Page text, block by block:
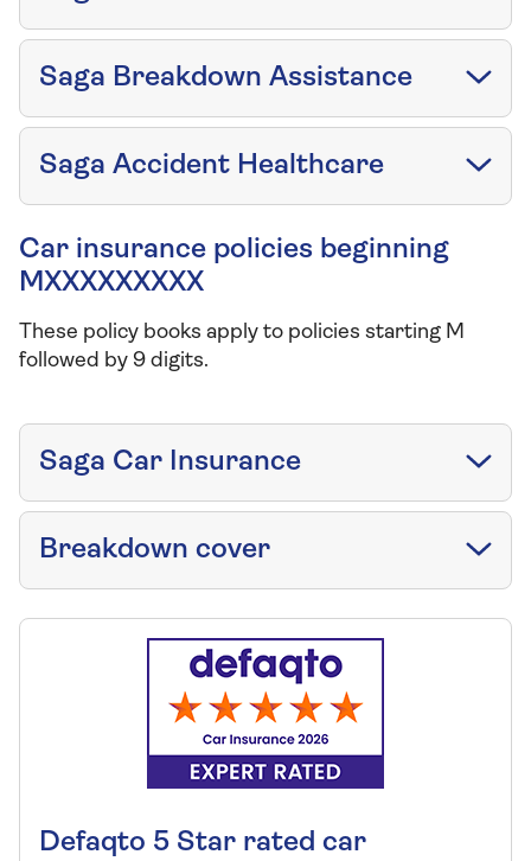
Saga Breakdown Assistance
Saga Accident Healthcare
Car insurance policies beginning
MXXXXXXXXX
These policy books apply to policies starting M
followed by 9 digits.
Saga Car Insurance
Breakdown cover
Defaqto 5 Star rated car